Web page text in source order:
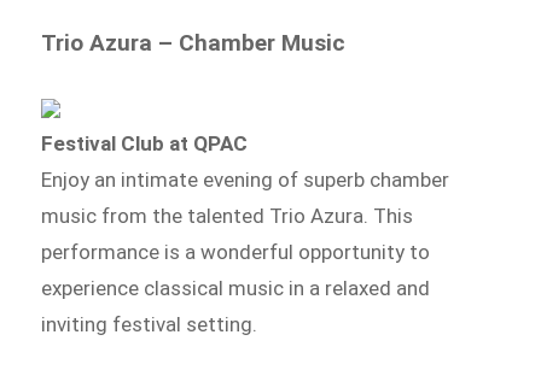
Trio Azura – Chamber Music
Festival Club at QPAC
Enjoy an intimate evening of superb chamber
music from the talented Trio Azura. This
performance is a wonderful opportunity to
experience classical music in a relaxed and
inviting festival setting.